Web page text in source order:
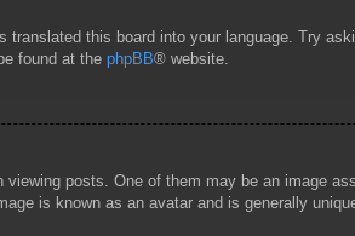
this board into your language. Try
found at the phpBB® website.
posts. One of them may be an image
is known as an avatar and is generally